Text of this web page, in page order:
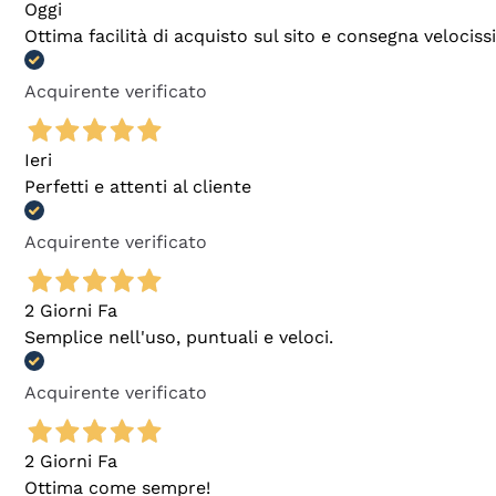
Oggi
Ottima facilità di acquisto sul sito e consegna
Acquirente verificato
Ieri
Perfetti e attenti al cliente
Acquirente verificato
2 Giorni Fa
Semplice nell'uso, puntuali e veloci.
Acquirente verificato
2 Giorni Fa
Ottima come sempre!